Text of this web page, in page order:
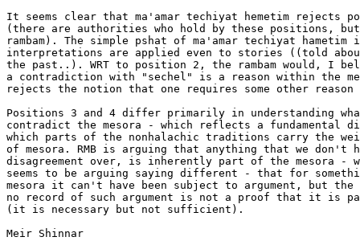
It seems clear that ma'amar techiyat hemetim rejects
(there are authorities who hold by these positions,
rambam). The simple pshat of ma'amar techiyat
interpretations are applied even to stories ((told
the past..). WRT to position 2, the rambam would, I
a contradiction with "sechel" is a reason within the
rejects the notion that one requires some other reason
Positions 3 and 4 differ primarily in understanding
contradict the mesora - which reflects a fundamental
which parts of the nonhalachic traditions carry the
of mesora. RMB is arguing that anything that we don't
disagreement over, is inherently part of the mesora -
seems to be arguing saying different - that for
mesora it can't have been subject to argument, but
no record of such argument is not a proof that it is
(it is necessary but not sufficient).
Meir Shinnar